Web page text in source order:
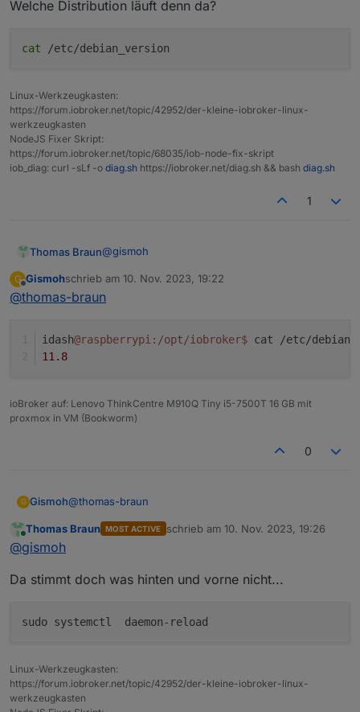
                        v.2023-10-10
/home/iobroker/.diag.sh: line 457:
Kernel:                 armv7l
Userland:               armhf
/home/iobroker/.diag.sh: line 466:
Timezone:
User-ID:                1001
X-Server:               false
error: failed switching to "iobroker":
Nodejs-Installation:    /usr/bin/nodejs
/usr/bin/npx
Your nodejs installation is correct
total        used        free
error: failed switching to "iobroker":
Active iob-Instances:   0
error: failed switching to "iobroker":
                        admin
ioBroker Status:
Welche Distribution läuft denn da?
cat /etc/debian_version
Linux-Werkzeugkasten:
https://forum.iobroker.net/topic/42952/der-kleine-iobroker-linux-
werkzeugkasten
NodeJS Fixer Skript:
https://forum.iobroker.net/topic/68035/iob-node-fix-skript
iob_diag: curl -sLf -o diag.sh https://iobroker.net/diag.sh && bash diag.sh
1
Thomas Braun@gismoh
Welche Distribution läuft denn da?
G
Offline
Gismohschrieb am 10. Nov. 2023, 19:22
zuletzt editiert von
@thomas-braun
idash@raspberrypi :/opt/iobroker$ cat /etc/
11.8
ioBroker auf: Lenovo ThinkCentre M910Q Tiny i5-7500T 16 GB mit
proxmox in VM (Bookworm)
0
G Gismoh@thomas-braun
idash@raspberrypi:/opt/iobroker$ cat /etc/
Online
Thomas Braun MOST ACTIVE schrieb am 10. Nov. 2023, 19:26
zuletzt editiert von
@gismoh
Da stimmt doch was hinten und vorne nicht...
Linux-Werkzeugkasten:
https://forum.iobroker.net/topic/42952/der-kleine-iobroker-linux-
werkzeugkasten